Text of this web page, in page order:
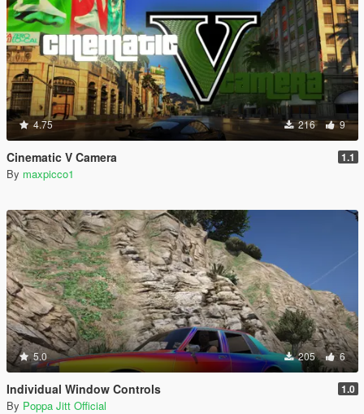
4.75 216 9
Cinematic V Camera 1.1
By maxpicco1
5.0 205 6
Individual Window Controls 1.0
By Poppa Jitt Official